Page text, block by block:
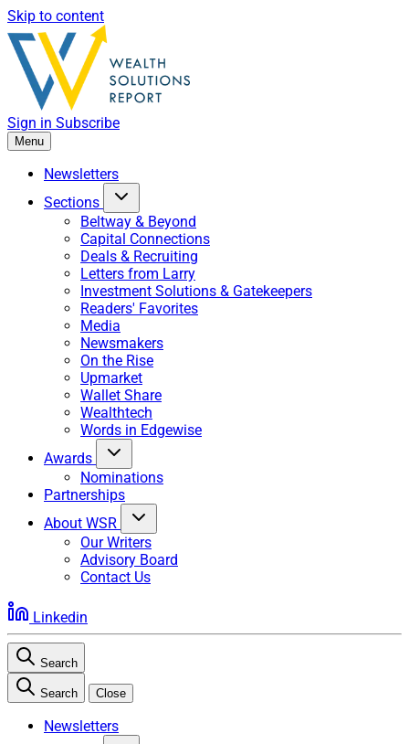
Skip to content
Sign in Subscribe
Menu
Newsletters
Sections
Beltway & Beyond
Capital Connections
Deals & Recruiting
Letters from Larry
Investment Solutions & Gatekeepers
Readers' Favorites
Media
Newsmakers
On the Rise
Upmarket
Wallet Share
Wealthtech
Words in Edgewise
Awards
Nominations
Partnerships
About WSR
Our Writers
Advisory Board
Contact Us
Linkedin
Search
Search Close
Newsletters